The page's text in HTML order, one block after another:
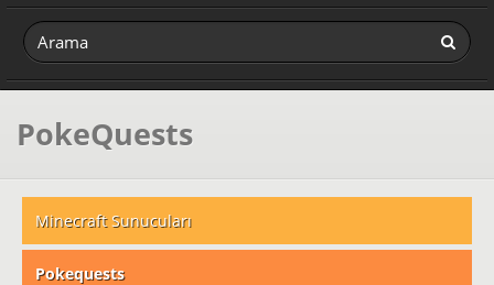
PokeQuests
Minecraft Sunucuları
Pokequests